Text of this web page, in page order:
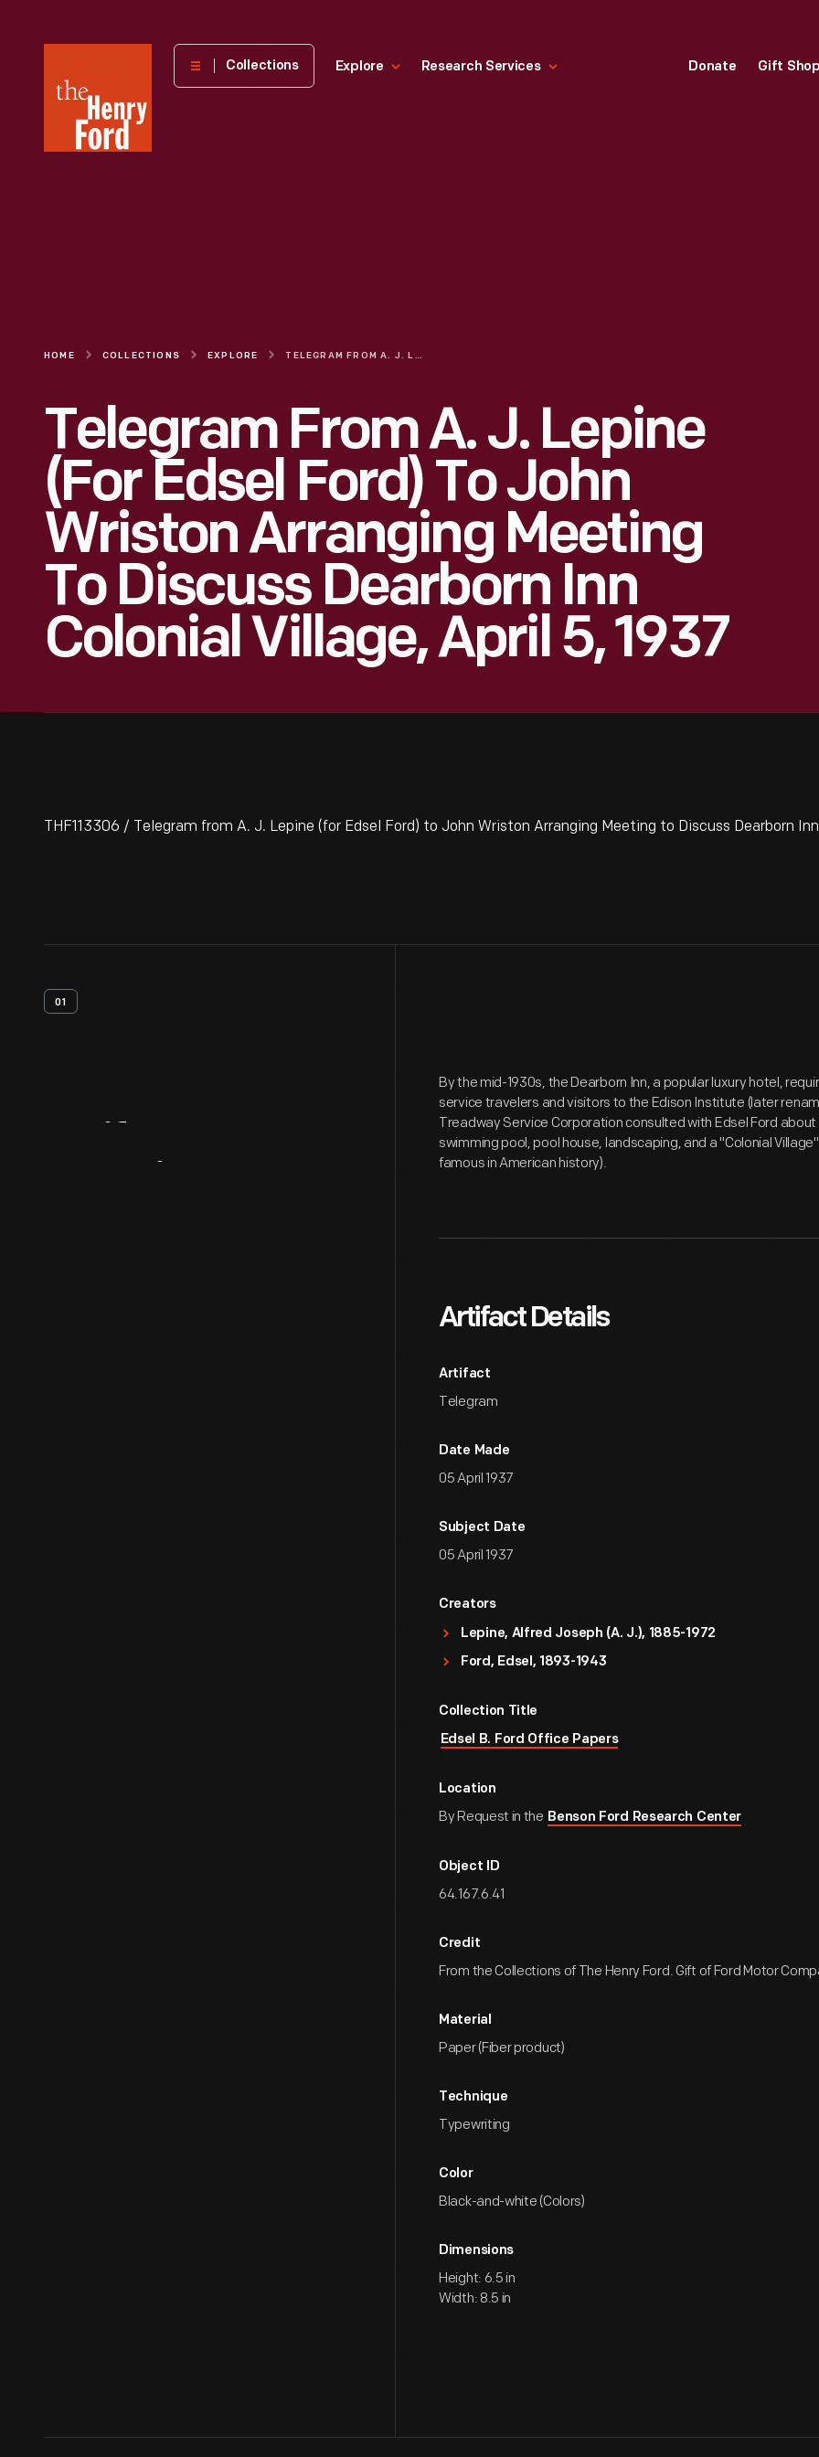
Henry
Museum
Collections Explore Research Services Donate Gift
HOME COLLECTIONS EXPLORE TELEGRAM FROM A. J. LEPINE (FOR EDSEL FORD) TO JOHN WRISTON ARRANGING MEETING TO DISCUSS DEARBORN INN COLONIAL VILLAGE, APRIL 5, 1937
Telegram From A. J. Lepine
(for Edsel Ford) To John
Wriston Arranging Meeting
To Discuss Dearborn Inn
Colonial Village, April 5, 1937
THF113306 / Telegram from A. J. Lepine (for Edsel Ford) to John Wriston Arranging Meeting to Discuss Dearborn
01
By the mid-1930s, the Dearborn Inn, a popular luxury hotel,
service travelers and visitors to the Edison Institute (later
Treadway Service Corporation consulted with Edsel Ford
swimming pool, pool house, landscaping, and a "Colonial
famous in American history).
Artifact Details
Artifact
Telegram
Date Made
05 April 1937
Subject Date
05 April 1937
Creators
Lepine, Alfred Joseph (A. J.), 1885-1972
Ford, Edsel, 1893-1943
Collection Title
Edsel B. Ford Office Papers
Location
By Request in the Benson Ford Research Center
Object ID
64.167.6.41
Credit
From the Collections of The Henry Ford. Gift of Ford Motor
Material
Paper (Fiber product)
Technique
Typewriting
Color
Black-and-white (Colors)
Dimensions
Height: 6.5 in
Width: 8.5 in